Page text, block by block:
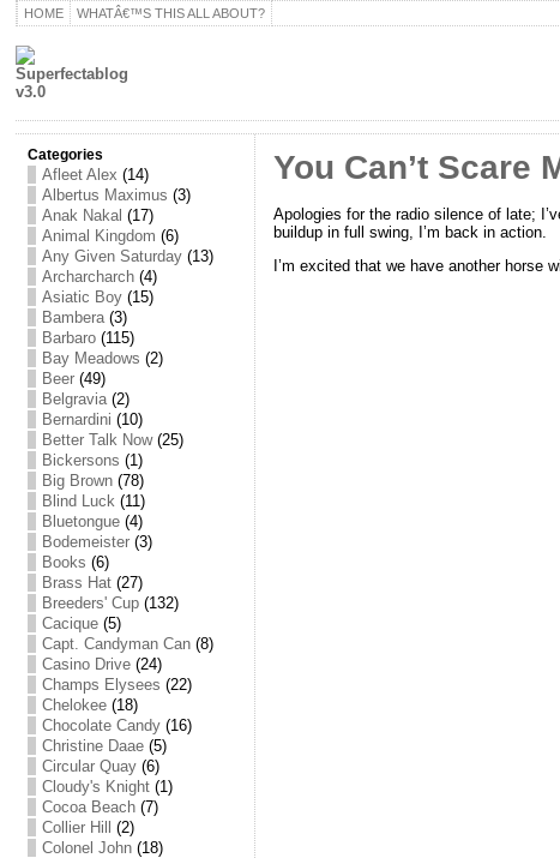
HOME WHATÂ€™S THIS ALL ABOUT?
Categories
Afleet Alex (14)
Albertus Maximus (3)
Anak Nakal (17)
Animal Kingdom (6)
Any Given Saturday (13)
Archarcharch (4)
Asiatic Boy (15)
Bambera(3)
Barbaro (115)
Bay Meadows (2)
Beer (49)
Belgravia(2)
Bernardini (10)
Better Talk Now(25)
Bickersons (1)
Big Brown (78)
Blind Luck (11)
Bluetongue (4)
Bodemeister (3)
Books (6)
Brass Hat (27)
Breeders' Cup (132)
Cacique (5)
Capt. Candyman Can (8)
Casino Drive (24)
Champs Elysees (22)
Chelokee (18)
Chocolate Candy (16)
Christine Daae (5)
Circular Quay (6)
Cloudy's Knight (1)
Cocoa Beach (7)
Collier Hill
(2)
Colonel John (18)
You Can’t Scare
Apologies for the radio silence of late;
buildup in full swing, I’m back in action.
I’m excited that we have another horse